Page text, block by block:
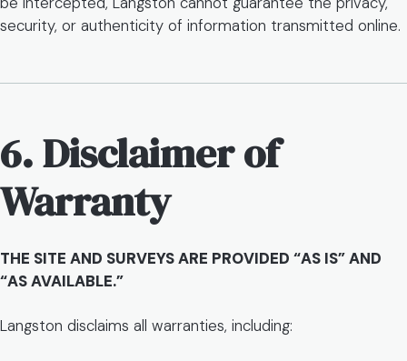
security, or authenticity of information transmitted online.
6. Disclaimer of
Warranty
THE SITE AND SURVEYS ARE PROVIDED “AS IS” AND
“AS AVAILABLE.”
Langston disclaims all warranties, including: